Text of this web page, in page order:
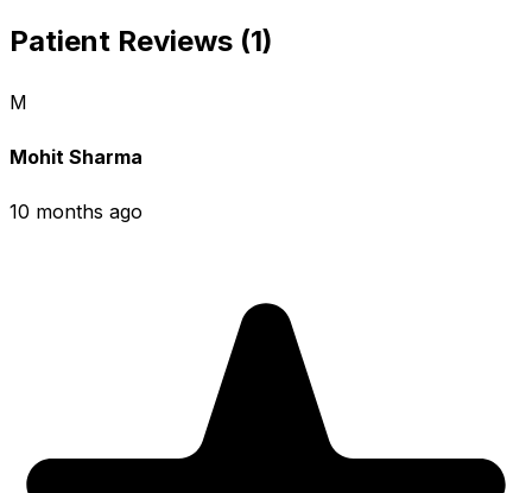
Patient Reviews (1)
M
Mohit Sharma
10 months ago